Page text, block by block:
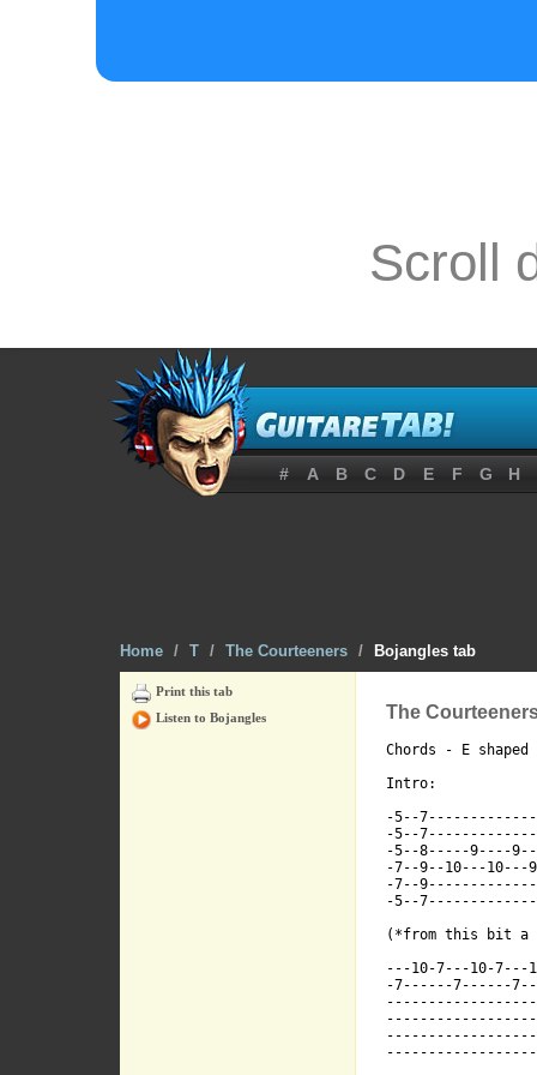
e-
Am
Tearing
Tearing
Tearing
Scroll
# A B C D E F G H
Home / T / The Courteeners / Bojangles tab
Print this tab
Listen to Bojangles
The
Chords - E
Intro:
-5--
-5--
-5--8-----9----
-7--9--10---
-7--
-5--
(*from this bit a
---10-7---10-7---
-7------7------